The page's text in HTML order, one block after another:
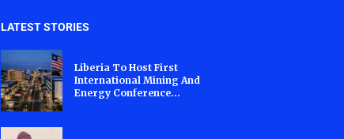
LATEST STORIES
Liberia To Host First
International Mining And
Energy Conference...